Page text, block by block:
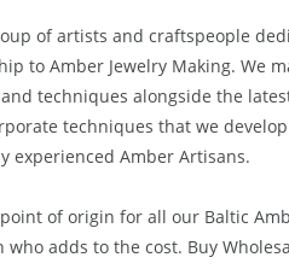
of artists and craftspeople
toAmber Jewelry Making. We
techniques alongside the
techniques that we
of origin for all our Baltic